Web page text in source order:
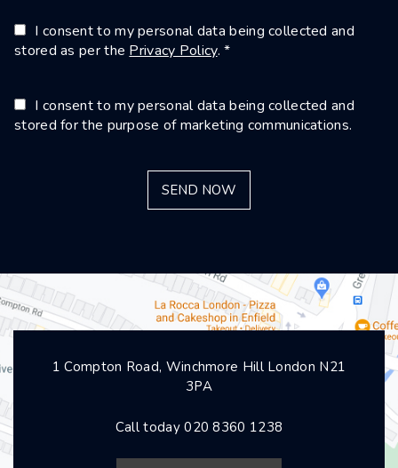
I consent to my personal data being collected and
stored as per thePrivacy Policy. *
I consent to my personal data being collected and
stored for the purpose of marketing communications.
1 Compton Road, Winchmore Hill London N21
3PA
Call today020 8360 1238